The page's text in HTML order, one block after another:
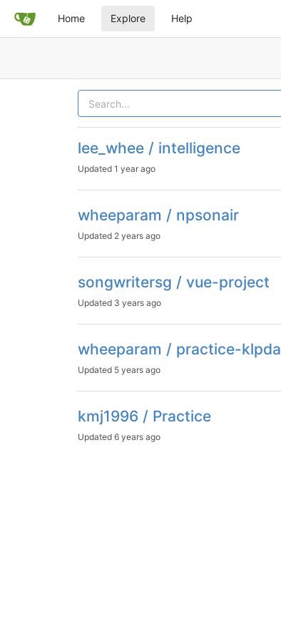
Home Explore Help
lee_whee / intelligence
Updated 1 year ago
wheeparam / npsonair
Updated 2 years ago
songwritersg / vue-project
Updated 3 years ago
wheeparam / practice-klpda
Updated 5 years ago
kmj1996 / Practice
Updated 6 years ago